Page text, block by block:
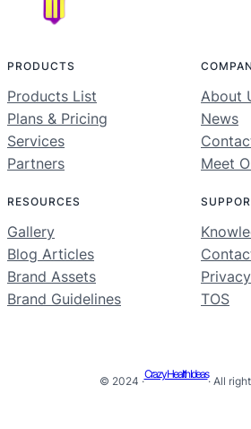
PRODUCTS
Products List
Plans & Pricing
Services
Partners
About
News
Meet
RESOURCES
Gallery
Blog Articles
Brand Assets
Brand Guidelines
TOS
© 2024 ·
Crazy Health Ideas
· All